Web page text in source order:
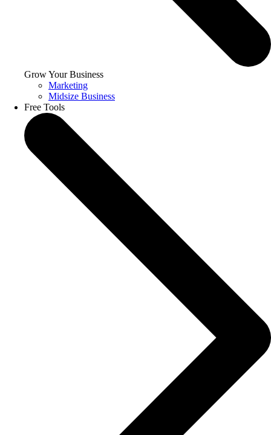
Grow Your Business
Marketing
Midsize Business
Free Tools